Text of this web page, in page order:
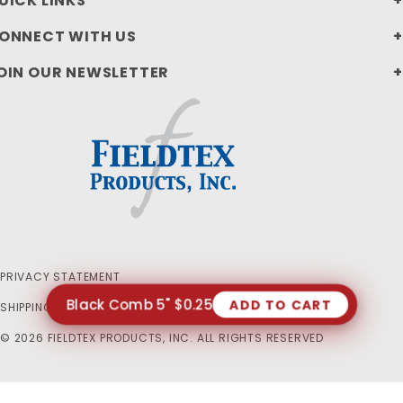
WITH US
OUR NEWSLETTER
PRIVACY STATEMENT
SHIPPING AND RETURN POLICIES
© 2026 FIELDTEX PRODUCTS, INC. ALL RIGHTS RESERVED
Black Comb 5" $0.25 ADD TO CART